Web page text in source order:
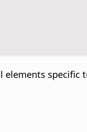
specific